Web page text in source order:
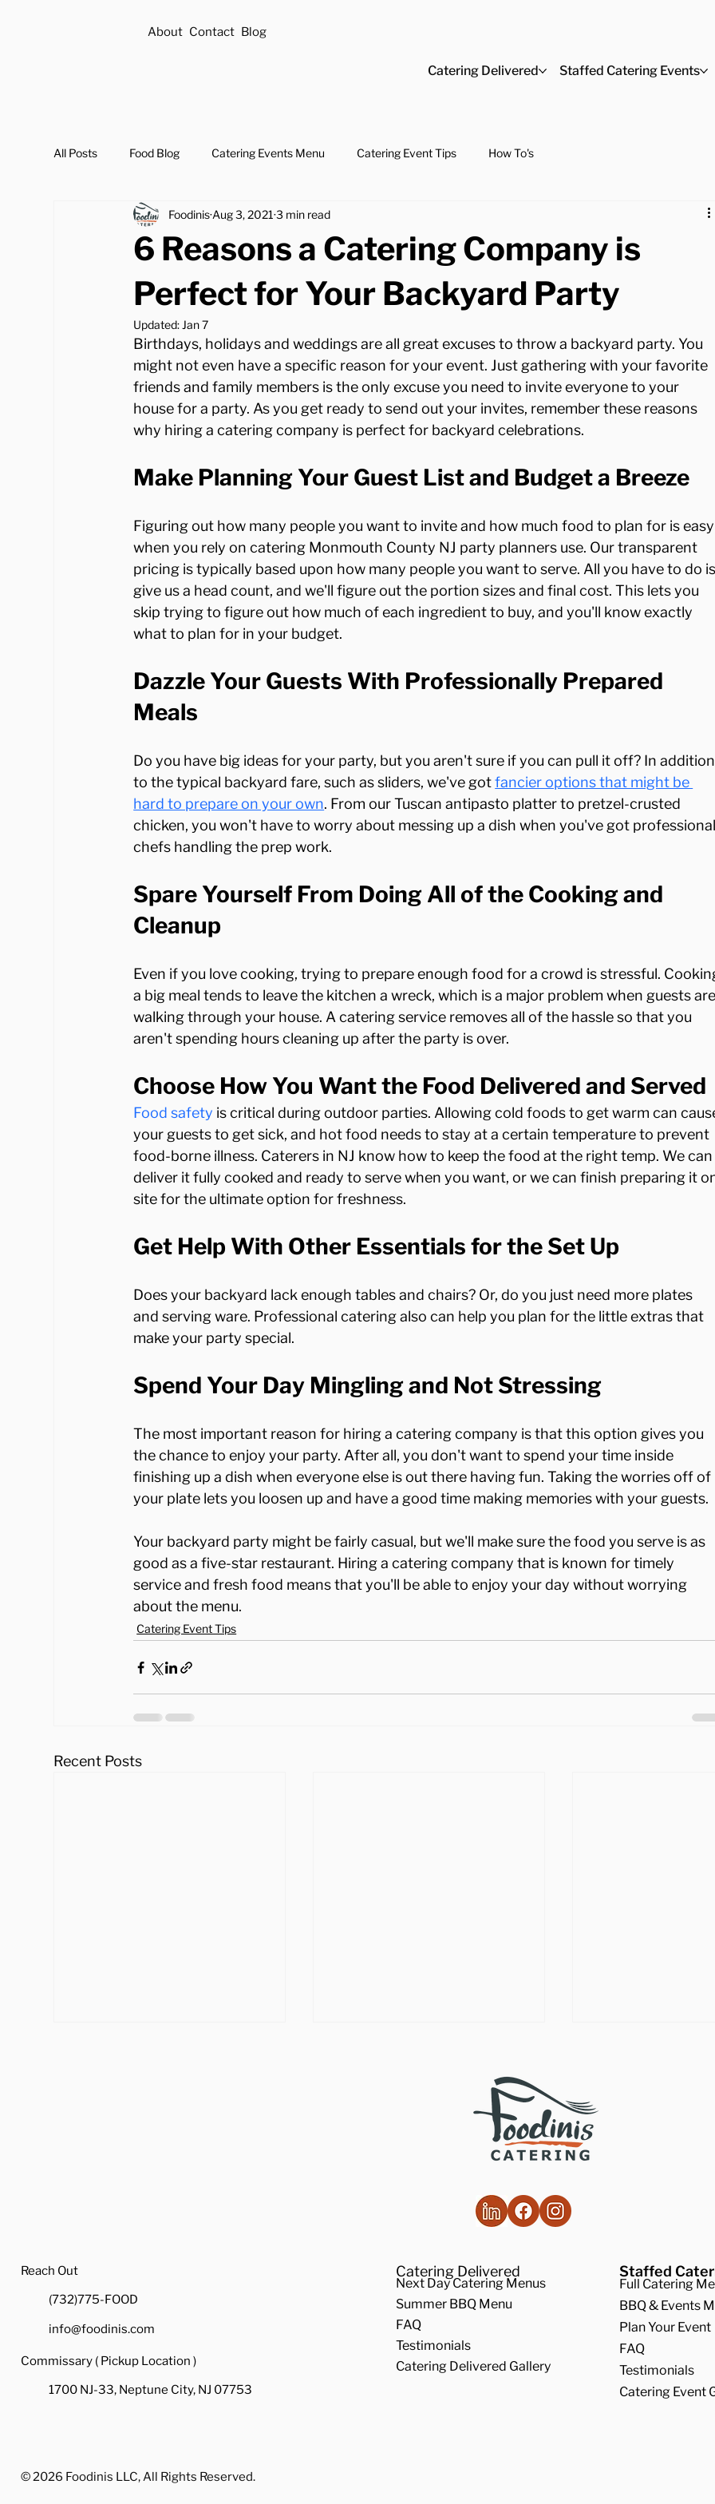
About Contact Blog
Catering Delivered Staffed Catering Events
All Posts Food Blog Catering Events Menu Catering Event Tips How To's
6 Reasons a Catering Company is
Perfect for Your Backyard Party
Foodinis Aug 3, 20213 min read
Updated:Jan 7
Birthdays, holidays and weddings are all great excuses to throw a backyard party. You
might not even have a specific reason for your event. Just gathering with your favorite
friends and family members is the only excuse you need to invite everyone to your
house for a party. As you get ready to send out your invites, remember these reasons
Make Planning Your Guest List and Budget a Breeze
Figuring out how many people you want to invite and how much food to plan for is easy
when you rely on catering Monmouth County NJ party planners use. Our transparent
pricing is typically based upon how many people you want to serve. All you have to do is
give us a head count, and we'll figure out the portion sizes and final cost. This lets you
skip trying to figure out how much of each ingredient to buy, and you'll know exactly
Dazzle Your Guests With Professionally Prepared
Meals
Do you have big ideas for your party, but you aren't sure if you can pull it off? In addition
to the typical backyard fare, such as sliders, we've got fancier options that might be
hard to prepare on your own. From our Tuscan antipasto platter to pretzel-crusted
chicken, you won't have to worry about messing up a dish when you've got professional
Spare Yourself From Doing All of the Cooking and
Cleanup
Even if you love cooking, trying to prepare enough food for a crowd is stressful.
a big meal tends to leave the kitchen a wreck, which is a major problem when guests are
walking through your house. A catering service removes all of the hassle so that you
Choose How You Want the Food Delivered and Served
Food safety is critical during outdoor parties. Allowing cold foods to get warm can
your guests to get sick, and hot food needs to stay at a certain temperature to prevent
food-borne illness. Caterers in NJ know how to keep the food at the right temp. We can
deliver it fully cooked and ready to serve when you want, or we can finish preparing it
Get Help With Other Essentials for the Set Up
Does your backyard lack enough tables and chairs? Or, do you just need more plates
and serving ware. Professional catering also can help you plan for the little extras that
Spend Your Day Mingling and Not Stressing
The most important reason for hiring a catering company is that this option gives you
the chance to enjoy your party. After all, you don't want to spend your time inside
finishing up a dish when everyone else is out there having fun. Taking the worries off of
your plate lets you loosen up and have a good time making memories with your guests.
Your backyard party might be fairly casual, but we'll make sure the food you serve is as
good as a five-star restaurant. Hiring a catering company that is known for timely
service and fresh food means that you'll be able to enjoy your day without worrying
about the menu.
Catering Event Tips
Recent Posts
Catering Company Can
Assist With All of Your
Catering Delivered
Next Day Catering Menus
Summer BBQ Menu
FAQ
Testimonials
Catering Delivered Gallery
Staffed
Full Catering
BBQ & Events
Plan Your Event
FAQ
Testimonials
Catering Event
Reach Out
(732)775-FOOD
info@foodinis.com
Commissary ( Pickup Location )
1700 NJ-33, Neptune City, NJ 07753
© 2026 Foodinis LLC, All Rights Reserved.